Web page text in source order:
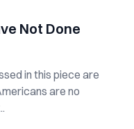
Not Done
in this piece are
are no